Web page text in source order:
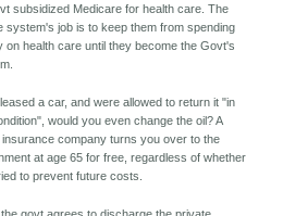
subsidized Medicare for health care. The
system's job is to keep them from spending
on health care until they become the Govt's
a car, and were allowed to return it "in
would you even change the oil? A
insurance company turns you over to the
at age 65 for free, regardless of whether
to prevent future costs.